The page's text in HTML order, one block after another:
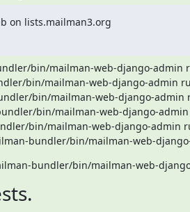
on lists.mailman3.org
bin/mailman-web-django-admin
bin/mailman-web-django-admin
bin/mailman-web-django-admin
bin/mailman-web-django-
bin/mailman-web-django-admin
bundler/bin/mailman-web-
bundler/bin/mailman-web-